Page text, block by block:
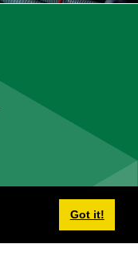
Got it!